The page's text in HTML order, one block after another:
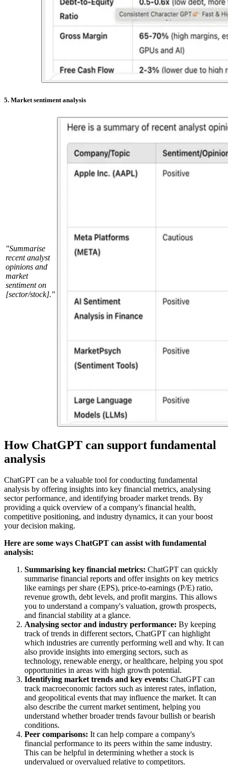
5. Market sentiment analysis
"Summarise
recent analyst
opinions and
market
sentiment on
[sector/stock]."
How ChatGPT can support fundamental
analysis
ChatGPT can be a valuable tool for conducting fundamental
analysis by offering insights into key financial metrics, analysing
sector performance, and identifying broader market trends. By
providing a quick overview of a company's financial health,
competitive positioning, and industry dynamics, it can your boost
your decision making.
Here are some ways ChatGPT can assist with fundamental
analysis:
Summarising key financial metrics: ChatGPT can quickly
summarise financial reports and offer insights on key metrics
like earnings per share (EPS), price-to-earnings (P/E) ratio,
revenue growth, debt levels, and profit margins. This allows
you to understand a company's valuation, growth prospects,
and financial stability at a glance.
Analysing sector and industry performance: By keeping
track of trends in different sectors, ChatGPT can highlight
which industries are currently performing well and why. It can
also provide insights into emerging sectors, such as
technology, renewable energy, or healthcare, helping you spot
opportunities in areas with high growth potential.
Identifying market trends and key events: ChatGPT can
track macroeconomic factors such as interest rates, inflation,
and geopolitical events that may influence the market. It can
also describe the current market sentiment, helping you
understand whether broader trends favour bullish or bearish
conditions.
Peer comparisons: It can help compare a company's
financial performance to its peers within the same industry.
This can be helpful in determining whether a stock is
undervalued or overvalued relative to competitors.